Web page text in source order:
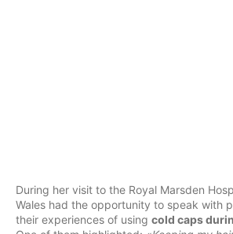
During her visit to the Royal Marsden
Wales had the opportunity to speak with
their experiences of using cold caps